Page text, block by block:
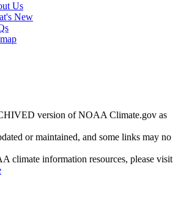
Us
New
version of NOAA Climate.gov as
or maintained, and some links may no
climate information resources, please visit